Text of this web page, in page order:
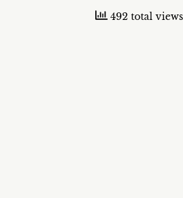
492 total views